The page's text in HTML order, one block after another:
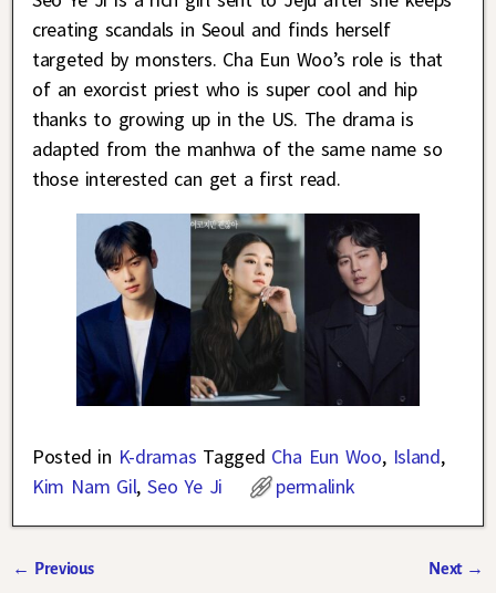
creating scandals in Seoul and finds herself
targeted by monsters. Cha Eun Woo’s role is that
of an exorcist priest who is super cool and hip
thanks to growing up in the US. The drama is
adapted from the manhwa of the same name so
those interested can get a first read.
Posted in K-dramas Tagged Cha Eun Woo, Island,
Kim Nam Gil,Seo Ye Ji permalink
← Previous Next →